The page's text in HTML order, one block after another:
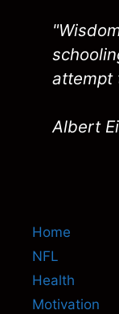
attempt
Albert
Home
NFL
Health
Motivation